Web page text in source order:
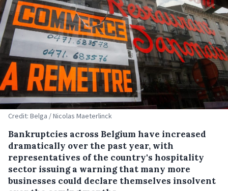
Credit: Belga / Nicolas Maeterlinck
Bankruptcies across Belgium have increased
dramatically over the past year, with
representatives of the country's hospitality
sector issuing a warning that many more
businesses could declare themselves insolvent